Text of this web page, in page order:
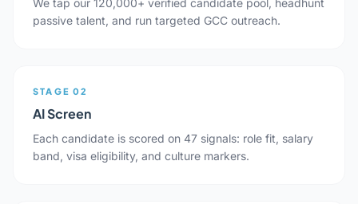
We tap our 120,000+ verified candidate pool, headhunt
passive talent, and run targeted GCC outreach.
STAGE 02
AI Screen
Each candidate is scored on 47 signals: role fit, salary
band, visa eligibility, and culture markers.